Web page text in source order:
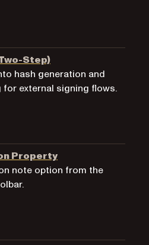
Step)
hash generation and
external signing flows.
Property
note option from the